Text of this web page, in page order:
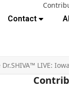
Contact
Dr.SHIVA™ LIVE: